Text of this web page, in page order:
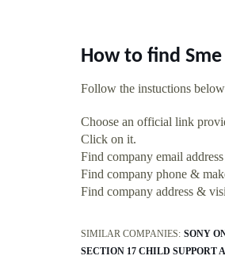
How to find
Follow the instuctions
Choose an official link
Click on it.
Find company email
Find company phone &
Find company address &
SIMILAR COMPANIES: SONY
SECTION 17 CHILD SUPPORT